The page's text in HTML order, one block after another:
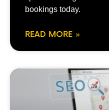
bookings today.
READ MORE »